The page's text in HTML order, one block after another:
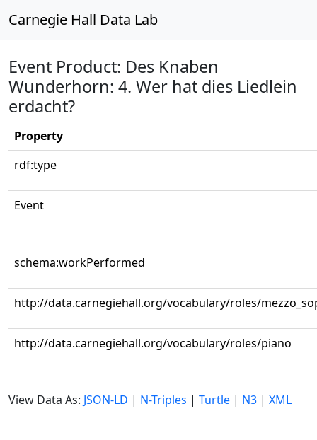
Carnegie Hall Data Lab
Event Product: Des Knaben
Wunderhorn: 4. Wer hat dies Liedlein
erdacht?
Property
rdf:type
Event
schema:workPerformed
http://data.carnegiehall.org/vocabulary/roles/
http://data.carnegiehall.org/vocabulary/roles/piano
View Data As: JSON-LD | N-Triples | Turtle | N3 | XML